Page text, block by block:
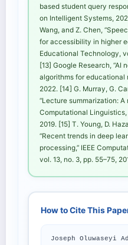
based student query
on Intelligent Systems,
Wang, and Z. Chen,
for accessibility in higher
Educational Technology,
[13] Google Research, “AI
algorithms for educational
2022. [14] G. Murray, G.
“Lecture summarization:
Computational
2019. [15] T. Young, D.
“Recent trends in deep
processing,” IEEE
vol. 13, no. 3, pp. 55–75,
How to Cite This
Joseph Oluwaseyi